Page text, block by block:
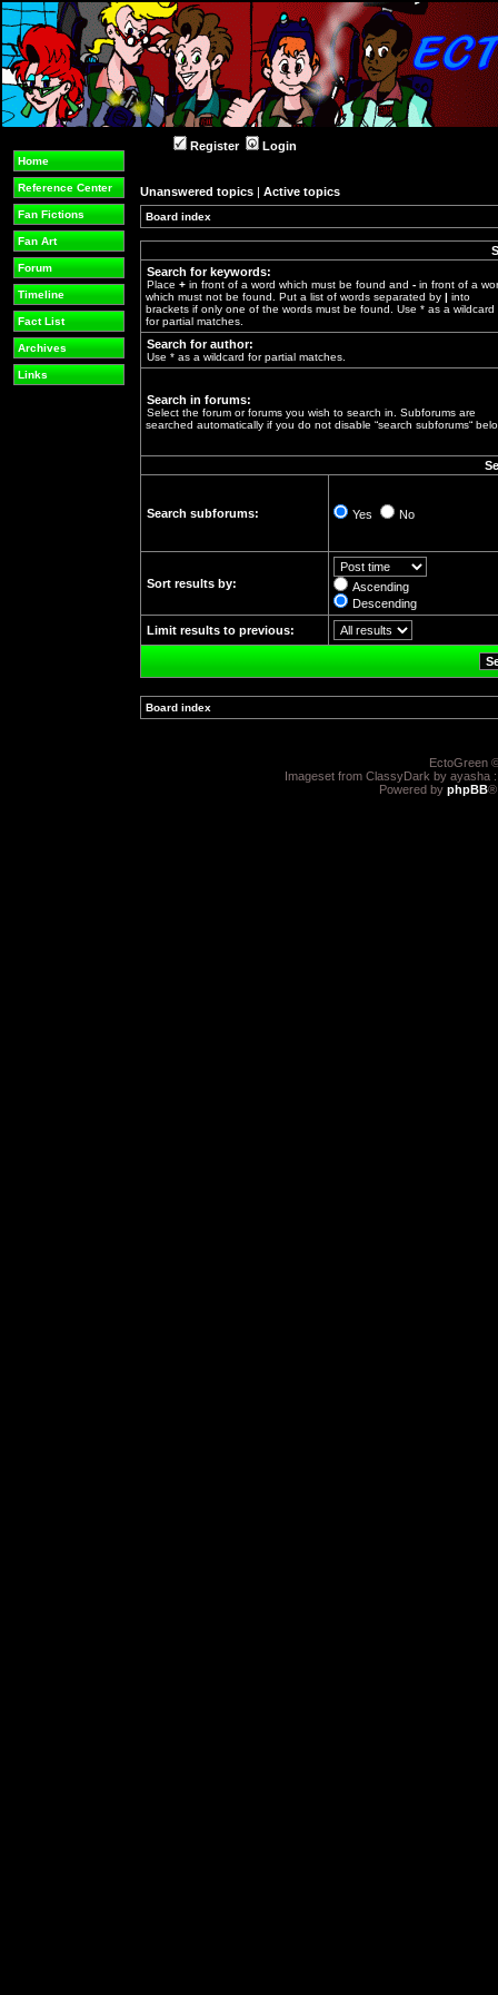
Home
Reference Center
Fan Fictions
Fan Art
Forum
Timeline
Fact List
Archives
Links
Register Login
Unanswered topics | Active topics
Board index
Search for keywords:
Place + in front of a word which must be found and - in front of a
which must not be found. Put a list of words separated by | into
brackets if only one of the words must be found. Use * as a wildcard
for partial matches.
Search for author:
Use * as a wildcard for partial matches.
Search in forums:
Select the forum or forums you wish to search in. Subforums are
searched automatically if you do not disable “search subforums“
Search subforums: Yes No
Sort results by:
Ascending
Descending
Limit results to previous:
Board index
EctoGreen
Imageset from ClassyDark by ayasha
Powered by phpBB®